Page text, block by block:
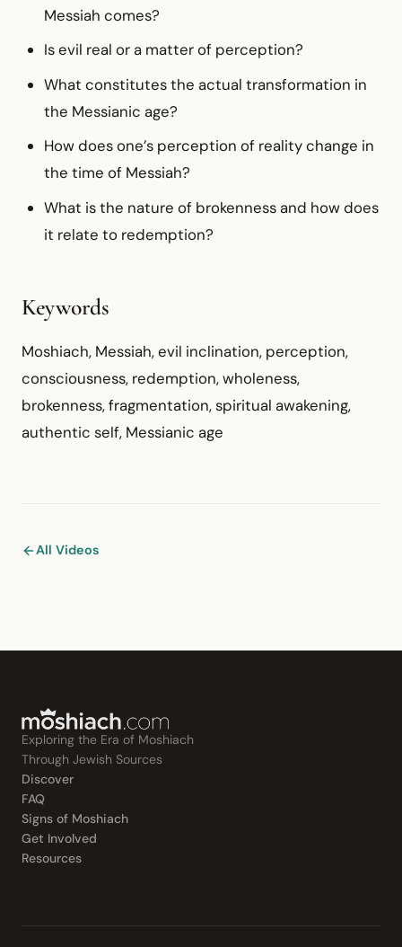
Messiah comes?
Is evil real or a matter of perception?
What constitutes the actual transformation in
the Messianic age?
How does one’s perception of reality change in
the time of Messiah?
What is the nature of brokenness and how does
it relate to redemption?
Keywords
Moshiach, Messiah, evil inclination, perception,
consciousness, redemption, wholeness,
brokenness, fragmentation, spiritual awakening,
authentic self, Messianic age
All Videos
Exploring the Era of Moshiach
Through Jewish Sources
Discover
FAQ
Signs of Moshiach
Get Involved
Resources